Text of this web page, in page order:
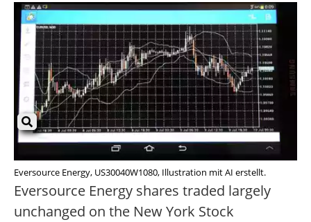
Eversource Energy, US30040W1080, Illustration mit AI erstellt.
Eversource Energy shares traded largely
unchanged on the New York Stock